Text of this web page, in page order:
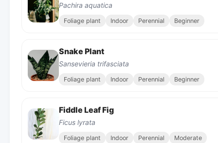
Pachira aquatica
Foliage plant Indoor Perennial Beginner
Snake Plant
Sansevieria trifasciata
Foliage plant Indoor Perennial Beginner
Fiddle Leaf Fig
Ficus lyrata
Foliage plant Indoor Perennial Moderate